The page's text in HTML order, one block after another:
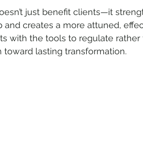
just benefit clients—it
and creates a more attuned,
with the tools to regulate
toward lasting transformation.